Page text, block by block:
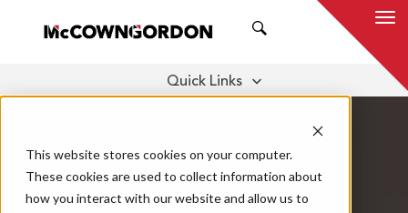
This website stores cookies on your computer.
These cookies are used to collect information about
how you interact with our website and allow us to
Quick Links
THOUGHT LEADERSHIP